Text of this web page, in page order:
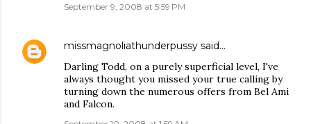
September 9, 2008 at 5:59 PM
missmagnoliathunderpussy said…
Darling Todd, on a purely superficial level, I've
always thought you missed your true calling by
turning down the numerous offers from Bel Ami
and Falcon.